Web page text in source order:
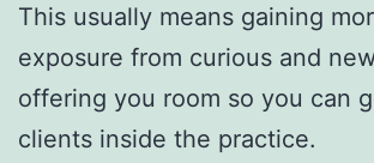
This usually means gaining
exposure from curious and
offering you room so you can
clients inside the practice.